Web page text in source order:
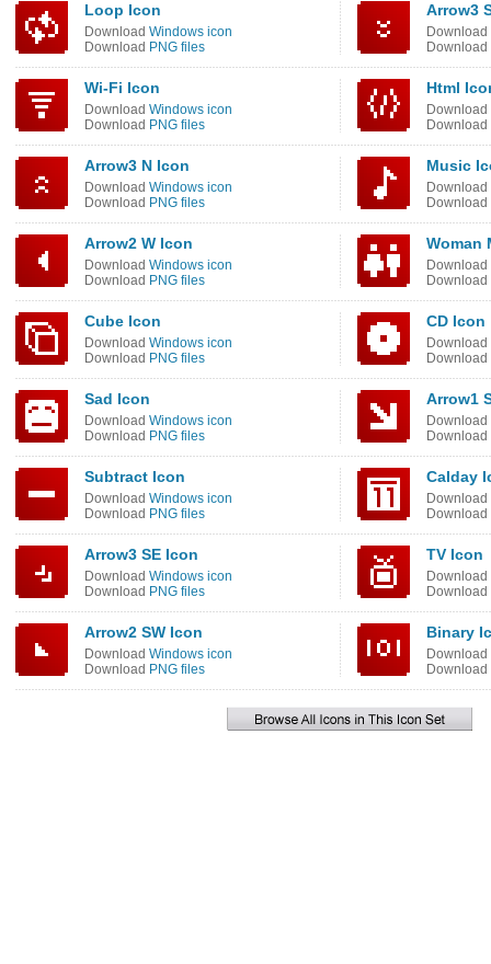
Loop Icon
Download Windows icon
Download PNG files
Arrow3
Download
Download
Wi-Fi Icon
Download Windows icon
Download PNG files
Html
Download
Download
Arrow3 N Icon
Download Windows icon
Download PNG files
Music
Download
Download
Arrow2 W Icon
Download Windows icon
Download PNG files
Woman
Download
Download
Cube Icon
Download Windows icon
Download PNG files
CD Icon
Download
Download
Sad Icon
Download Windows icon
Download PNG files
Arrow1
Download
Download
Subtract Icon
Download Windows icon
Download PNG files
Calday
Download
Download
Arrow3 SE Icon
Download Windows icon
Download PNG files
TV Icon
Download
Download
Arrow2 SW Icon
Download Windows icon
Download PNG files
Binary
Download
Download